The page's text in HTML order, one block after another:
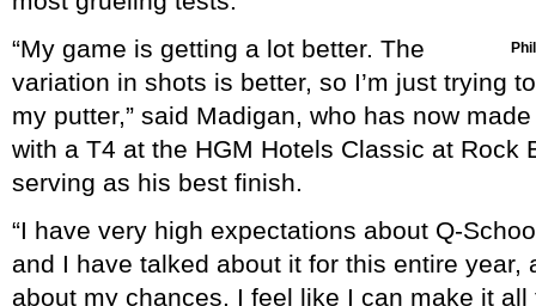
“My game is getting a lot better. The
variation in shots is better, so I’m just trying
my putter,” said Madigan, who has now
with a T4 at the HGM Hotels Classic at Rock
serving as his best finish.
“I have very high expectations about Q-
and I have talked about it for this entire year,
about my chances. I feel like I can make it